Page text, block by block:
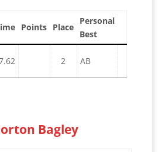
Points Place
Personal
Best
2 AB
Bagley